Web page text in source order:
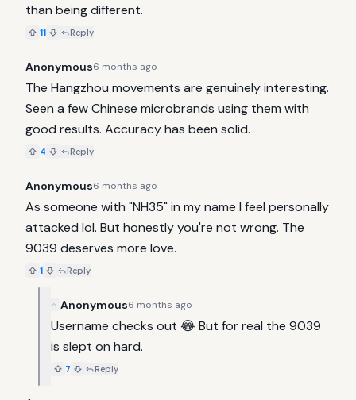
than being different.
11 Reply
Anonymous6 months ago
The Hangzhou movements are genuinely interesting.
Seen a few Chinese microbrands using them with
good results. Accuracy has been solid.
4 Reply
Anonymous6 months ago
As someone with "NH35" in my name I feel personally
attacked lol. But honestly you're not wrong. The
9039 deserves more love.
1 Reply
Anonymous6 months ago
Username checks out 😂 But for real the 9039
is slept on hard.
7 Reply